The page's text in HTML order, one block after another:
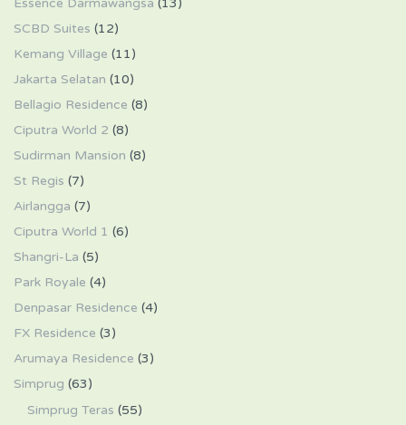
Essence Darmawangsa (13)
SCBD Suites (12)
Kemang Village (11)
Jakarta Selatan (10)
Bellagio Residence (8)
Ciputra World 2 (8)
Sudirman Mansion (8)
St Regis (7)
Airlangga (7)
Ciputra World 1 (6)
Shangri-La (5)
Park Royale (4)
Denpasar Residence (4)
FX Residence (3)
Arumaya Residence (3)
Simprug (63)
Simprug Teras (55)